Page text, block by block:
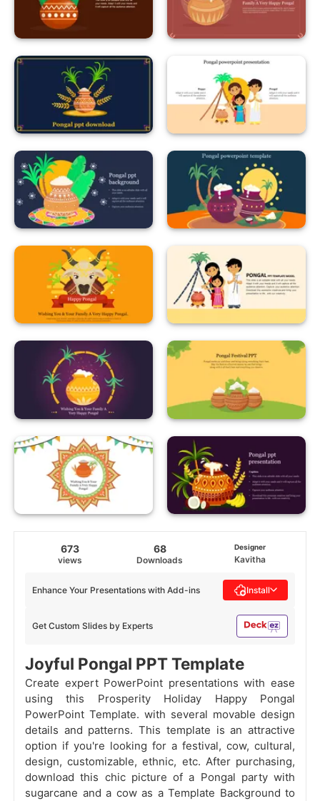
673
views
68
Downloads
Designer
Kavitha
Get Custom Slides by Experts
Enhance Your Presentations with Add-ins Install
Joyful Pongal PPT Template
Create expert PowerPoint presentations with ease
using this Prosperity Holiday Happy Pongal
PowerPoint Template. with several movable design
details and patterns. This template is an attractive
option if you're looking for a festival, cow, cultural,
design, customizable, ethnic, etc. After purchasing,
download this chic picture of a Pongal party with
sugarcane and a cow as a Template Background to